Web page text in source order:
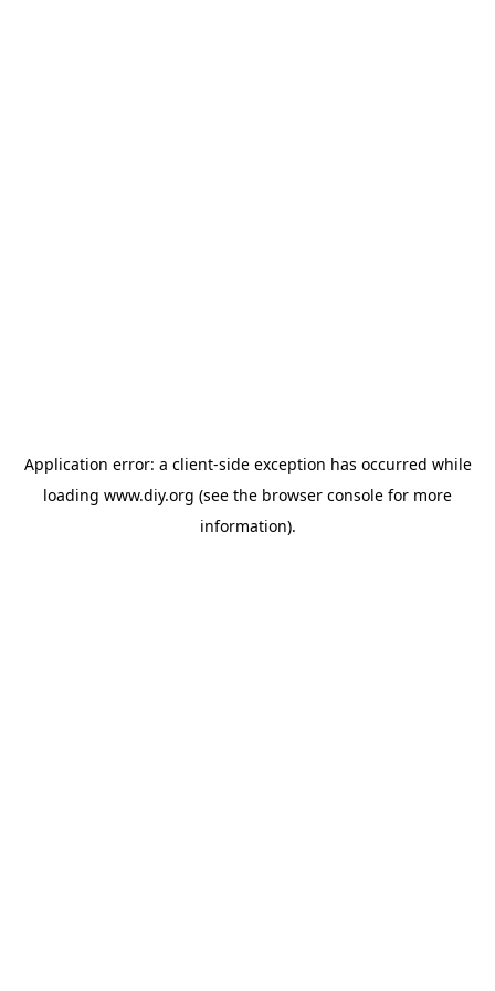
Application error: a client-side exception has occurred while
loading www.diy.org (see the browser console for more
information).